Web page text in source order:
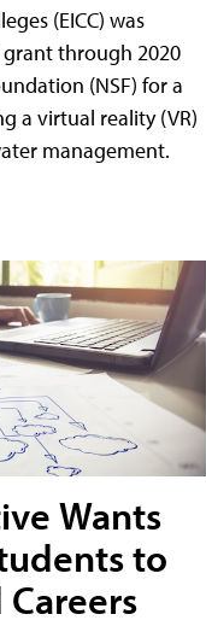
(EICC) was
grant through 2020
(NSF) for a
a virtual reality (VR)
management.
Wants
to